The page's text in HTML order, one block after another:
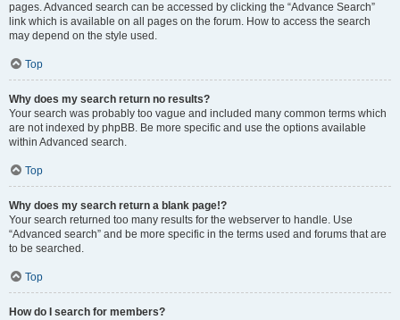
pages. Advanced search can be accessed by clicking the “Advance Search”
link which is available on all pages on the forum. How to access the search
may depend on the style used.
Top
Why does my search return no results?
Your search was probably too vague and included many common terms which
are not indexed by phpBB. Be more specific and use the options available
within Advanced search.
Top
Why does my search return a blank page!?
Your search returned too many results for the webserver to handle. Use
“Advanced search” and be more specific in the terms used and forums that are
to be searched.
Top
How do I search for members?